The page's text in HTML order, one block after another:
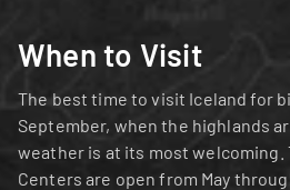
When to Visit
The best time to visit Iceland for
September, when the highlands
weather is at its most welcoming.
Centers are open from May